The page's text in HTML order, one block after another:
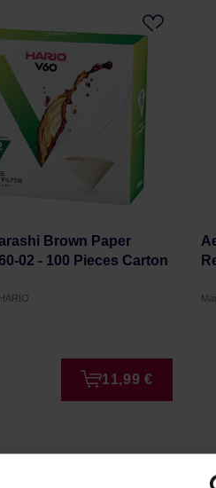
Brown Paper
02 - 100 Pieces Carton
11,99 €